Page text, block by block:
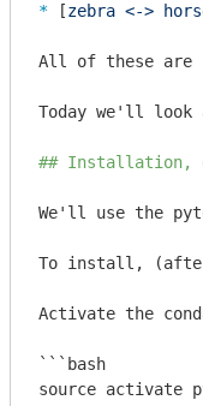
*
[zebra <->
All of these are
Today we'll look
## Installation,
We'll use the
To install, (after
Activate the
```bash
source activate